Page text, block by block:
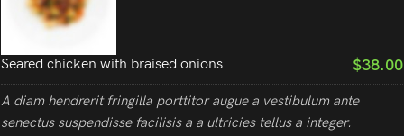
Seared chicken with braised onions $38.00
A diam hendrerit fringilla porttitor augue a vestibulum ante
senectus suspendisse facilisis a a ultricies tellus a integer.